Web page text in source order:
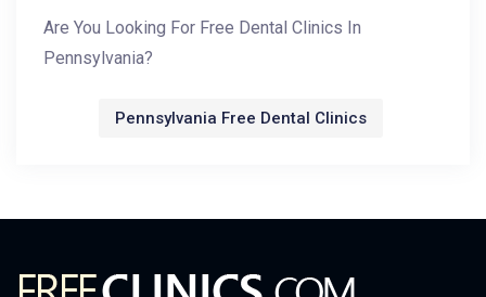
Are You Looking For Free Dental Clinics In
Pennsylvania?
Pennsylvania Free Dental Clinics